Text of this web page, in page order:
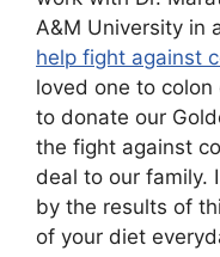
A&M University in
help fight against
loved one to
to donate our
the fight against
deal to our family.
by the results of
of your diet